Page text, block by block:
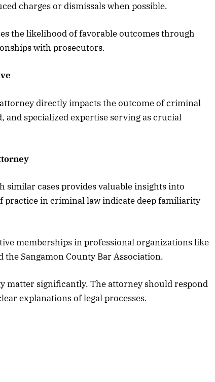
charges or dismissals when possible.
the likelihood of favorable outcomes through
with prosecutors.
directly impacts the outcome of criminal
and specialized expertise serving as crucial
similar cases provides valuable insights into
practice in criminal law indicate deep familiarity
memberships in professional organizations like
Sangamon County Bar Association.
matter significantly. The attorney should respond
explanations of legal processes.